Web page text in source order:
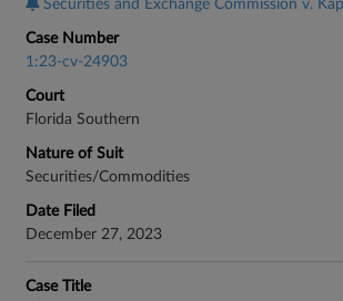
Securities and Exchange Commission v.
Case Number
1:23-cv-24903
Court
Florida Southern
Nature of Suit
Securities/Commodities
Date Filed
December 27, 2023
Case Title